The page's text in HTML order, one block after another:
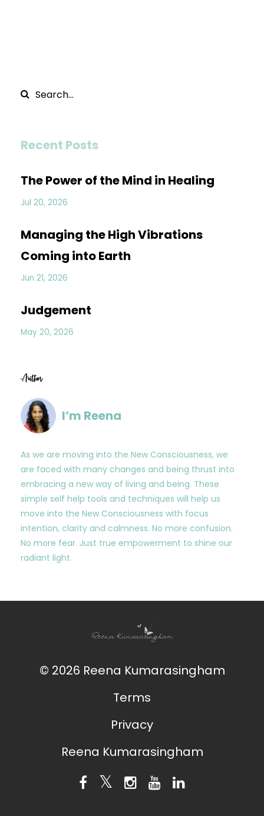
Recent Posts
The Power of the Mind in Healing
Jul 20, 2026
Managing the High Vibrations
Coming into Earth
Jun 21, 2026
Judgement
May 20, 2026
Author
I’m Reena
As we are moving into the New Consciousness, we
are faced with many changes and being thrust into
embracing a new way of living and being. These
simple self help tools and techniques will help us
move into the New Consciousness with focus
intention, clarity and calmness. No more confusion.
No more fear. Just true empowerment to shine our
radiant light.
© 2026 Reena Kumarasingham
Terms
Privacy
Reena Kumarasingham